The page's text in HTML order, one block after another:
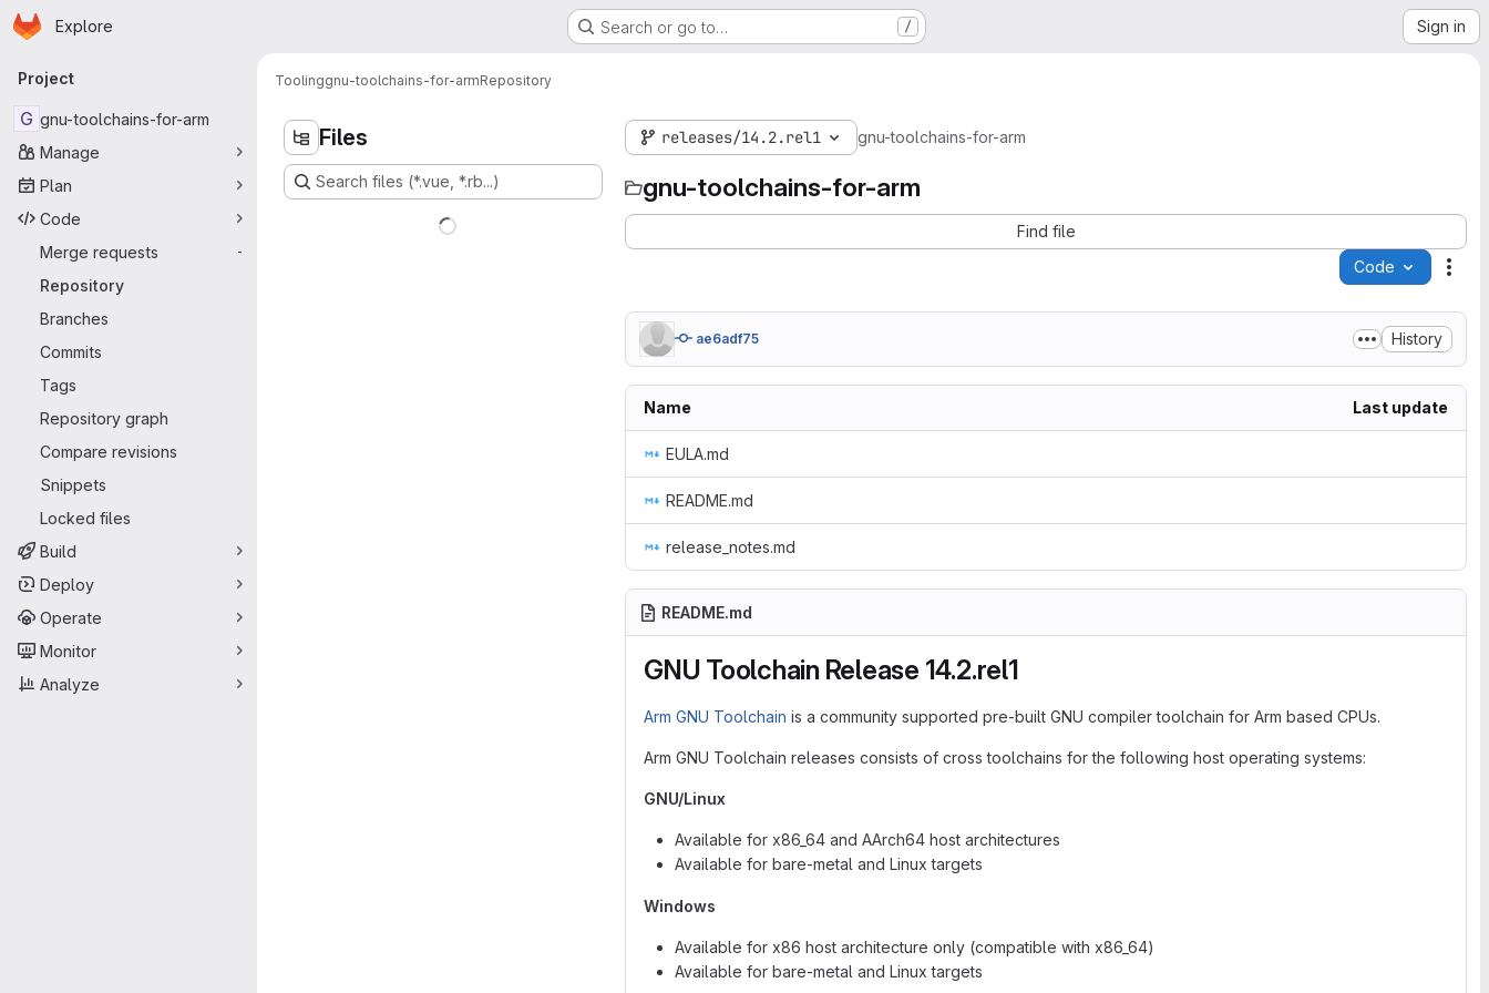
Skip to main content
Homepage
Explore Search or go to… / Sign in
Primary navigation
Project
G gnu-toolchains-for-arm
Manage
Plan
Code
Merge requests
-
Repository
Branches
Commits
Tags
Repository graph
Compare revisions
Snippets
Locked files
Build
Deploy
Operate
Monitor
Analyze
Toolinggnu-toolchains-for-armRepository
Files
Search files (*.vue, *.rb...)
releases/14.2.rel1 gnu-toolchains-for-arm
gnu-toolchains-for-arm
Find file
Code
ae6adf75 History
Name Last update
EULA.md
README.md
release_notes.md
README.md
GNU Toolchain Release 14.2.rel1
Arm GNU Toolchain is a community supported pre-built GNU compiler toolchain for Arm based CPUs.
Arm GNU Toolchain releases consists of cross toolchains for the following host operating systems:
GNU/Linux
Available for x86_64 and AArch64 host architectures
Available for bare-metal and Linux targets
Windows
Available for x86 host architecture only (compatible with x86_64)
Available for bare-metal and Linux targets